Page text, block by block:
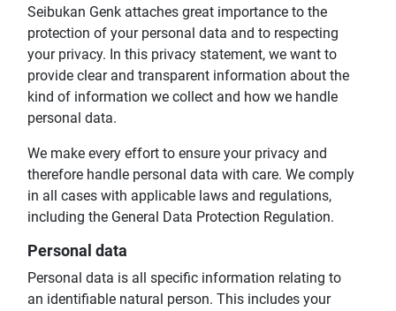
Seibukan Genk attaches great importance to the
protection of your personal data and to respecting
your privacy. In this privacy statement, we want to
provide clear and transparent information about the
kind of information we collect and how we handle
personal data.
We make every effort to ensure your privacy and
therefore handle personal data with care. We comply
in all cases with applicable laws and regulations,
including the General Data Protection Regulation.
Personal data
Personal data is all specific information relating to
an identifiable natural person. This includes your